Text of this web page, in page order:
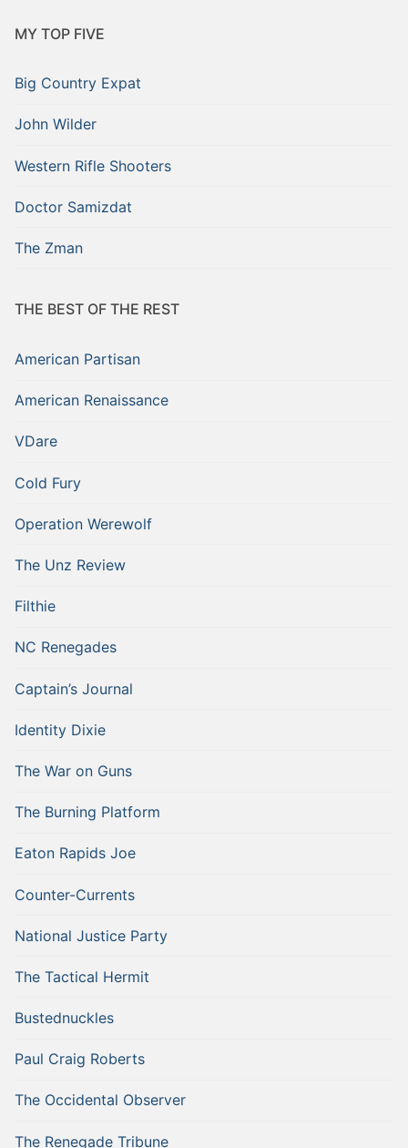
MY TOP FIVE
Big Country Expat
John Wilder
Western Rifle Shooters
Doctor Samizdat
The Zman
THE BEST OF THE REST
American Partisan
American Renaissance
VDare
Cold Fury
Operation Werewolf
The Unz Review
Filthie
NC Renegades
Captain’s Journal
Identity Dixie
The War on Guns
The Burning Platform
Eaton Rapids Joe
Counter-Currents
National Justice Party
The Tactical Hermit
Bustednuckles
Paul Craig Roberts
The Occidental Observer
The Renegade Tribune